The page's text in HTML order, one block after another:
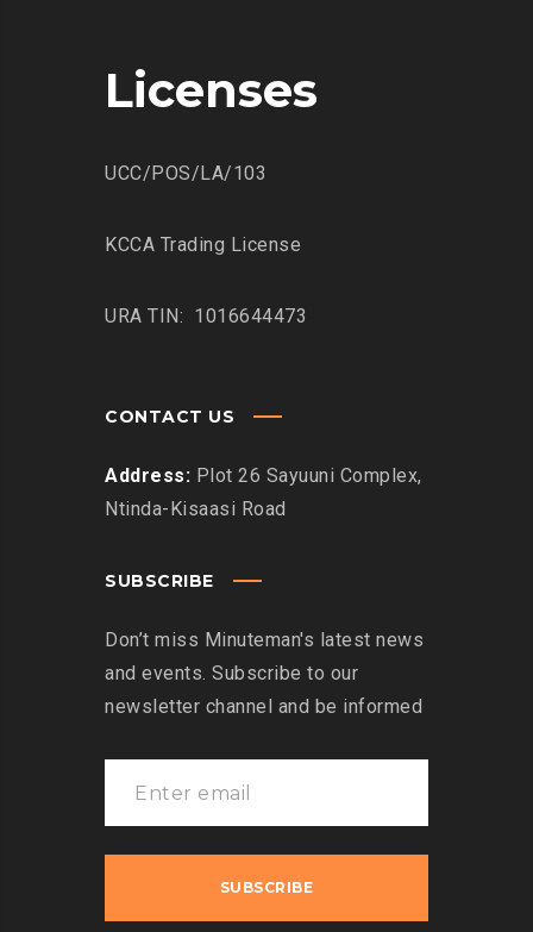
Licenses
UCC/POS/LA/103
KCCA Trading License
URA TIN: 1016644473
CONTACT US
Address: Plot 26 Sayuuni Complex,
Ntinda-Kisaasi Road
SUBSCRIBE
Don’t miss Minuteman's latest news
and events. Subscribe to our
newsletter channel and be informed